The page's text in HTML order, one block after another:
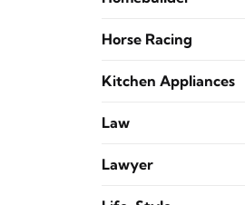
Horse Racing
Kitchen Appliances
Law
Lawyer